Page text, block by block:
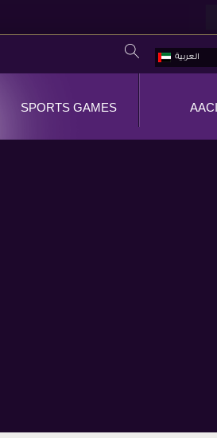
العربية
SPORTS GAMES